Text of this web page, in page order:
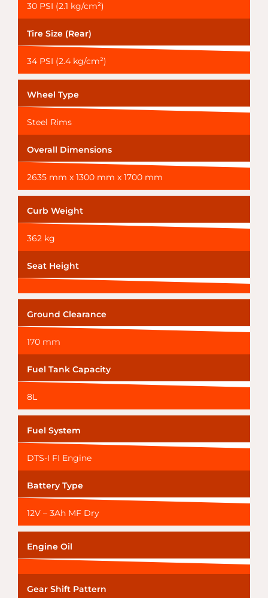
30 PSI (2.1 kg/cm²)
Tire Size (Rear)
34 PSI (2.4 kg/cm²)
Wheel Type
Steel Rims
Overall Dimensions
2635 mm x 1300 mm x 1700 mm
Curb Weight
362 kg
Seat Height
Ground Clearance
170 mm
Fuel Tank Capacity
8L
Fuel System
DTS-I FI Engine
Battery Type
12V – 3Ah MF Dry
Engine Oil
Gear Shift Pattern